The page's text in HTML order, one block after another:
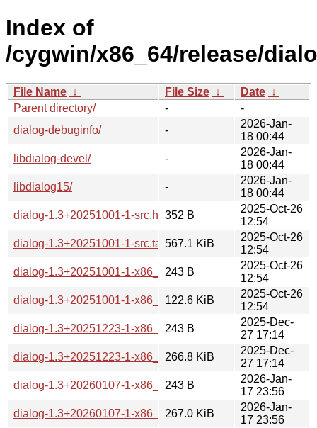
Index of
/cygwin/x86_64/release/
File Name ↓ File Size ↓ Date ↓
Parent directory/
-
-
dialog-debuginfo/
-
2026-Jan-
18 00:44
libdialog-devel/
-
2026-Jan-
18 00:44
libdialog15/
-
2026-Jan-
18 00:44
dialog-1.3+20251001-1-src.hint352 B
2025-Oct-26
12:54
dialog-1.3+20251001-1-src.tar.xz567.1 KiB
2025-Oct-26
12:54
dialog-1.3+20251001-1-x86_64.hint
243 B
2025-Oct-26
12:54
dialog-1.3+20251001-1-x86_64.tar.xz
122.6 KiB
2025-Oct-26
12:54
dialog-1.3+20251223-1-x86_64.hint
243 B
2025-Dec-
27 17:14
dialog-1.3+20251223-1-x86_64.tar.xz
266.8 KiB
2025-Dec-
27 17:14
dialog-1.3+20260107-1-x86_64.hint
243 B
2026-Jan-
17 23:56
dialog-1.3+20260107-1-x86_64.tar.xz
267.0 KiB
2026-Jan-
17 23:56